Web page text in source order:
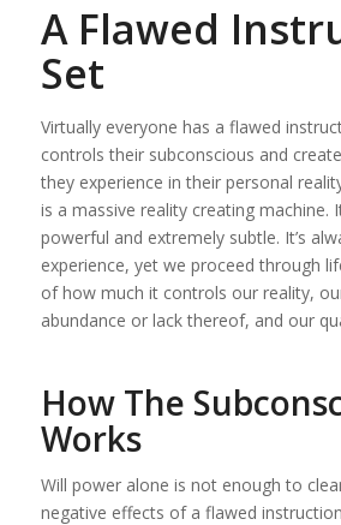
A Flawed
Set
Virtually everyone has a flawed
controls their subconscious and
they experience in their personal
is a massive reality creating machine.
powerful and extremely subtle. It’s
experience, yet we proceed through
of how much it controls our reality,
abundance or lack thereof, and our
How The
Works
Will power alone is not enough to
negative effects of a flawed